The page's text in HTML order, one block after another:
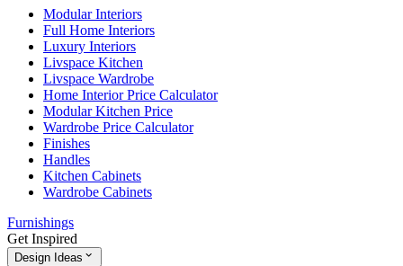
Modular Interiors
Full Home Interiors
Luxury Interiors
Livspace Kitchen
Livspace Wardrobe
Home Interior Price Calculator
Modular Kitchen Price
Wardrobe Price Calculator
Finishes
Handles
Kitchen Cabinets
Wardrobe Cabinets
Furnishings
Get Inspired
Design Ideas